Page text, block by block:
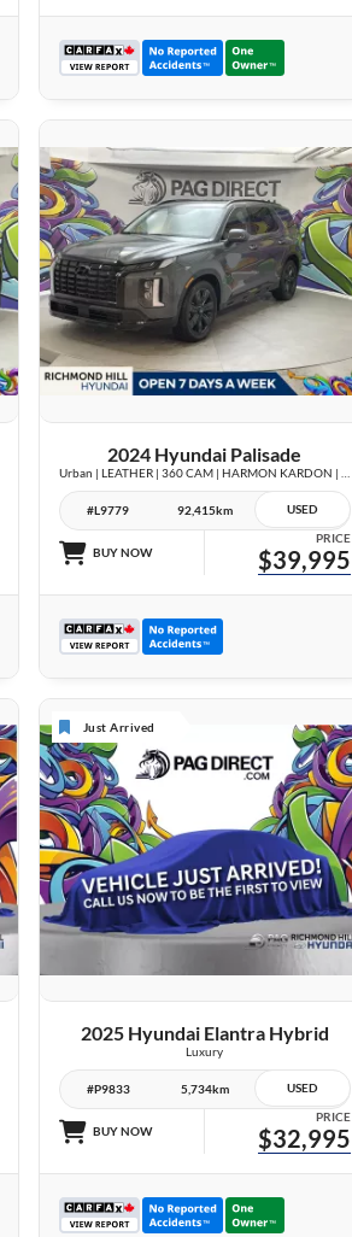
28 IMAGES
VIEW DETAILS
2024 Hyundai Palisade
#L9779 92,415km USED
BUY NOW
PRICE
$39,995
Just Arrived
VIEW DETAILS
2025 Hyundai Elantra Hybrid
Luxury
#P9833 5,734km USED
BUY NOW
PRICE
$32,995